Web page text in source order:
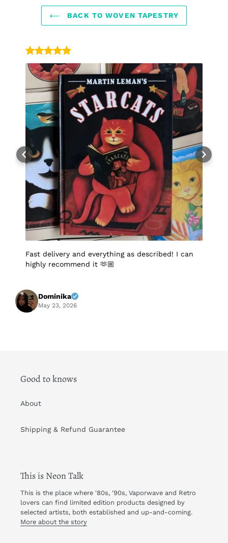
BACK TO WOVEN TAPESTRY
Fast delivery and everything as described! I can
highly recommend it 🫶🏼
Dominika
May 23, 2026
Good to knows
About
Shipping & Refund Guarantee
This is Neon Talk
This is the place where '80s, '90s, Vaporwave and Retro
lovers can find limited edition products designed by
selected artists, both established and up-and-coming.
More about the story